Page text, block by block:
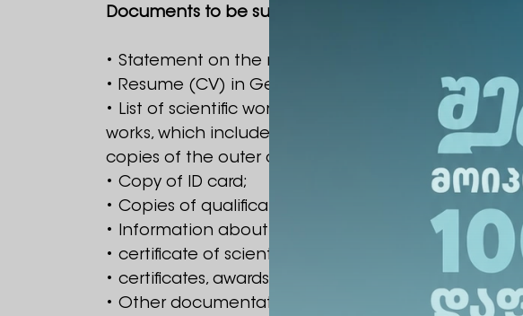
Documents to be submitted to participate in the
• Statement on the name of the President (see
• Resume (CV) in Georgian and English;
• List of scientific works of the last 6 years
works, which includes: title of the work, place of
copies of the outer cover of the work (for the
• Copy of ID card;
• Copies of qualification documents (diploma);
• Information about the dissertation topic (if any)
• certificate of scientific-pedagogical activity (if
• certificates, awards and other documents;
• Other documentation corresponding to the